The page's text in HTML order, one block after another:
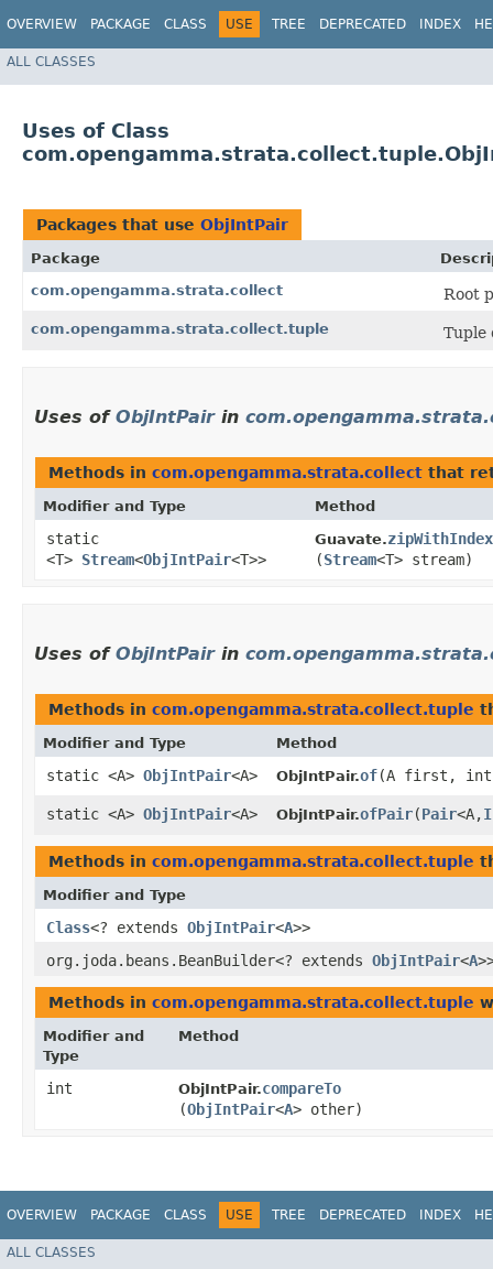
OVERVIEW PACKAGE CLASS USE TREE DEPRECATED INDEX
ALL CLASSES
Uses of Class
Packages that use ObjIntPair
Package
com.opengamma.strata.collect
Root
com.opengamma.strata.collect.tuple Tuple
Uses of ObjIntPairin
Methods in com.opengamma.strata.collect that
Modifier and Type Method
static
<T> Stream<ObjIntPair<T>>
Guavate.zipWithIndex
(Stream<T> stream)
Uses of ObjIntPairin
Methods in com.opengamma.strata.collect.tuple
Modifier and Type Method
static <A> ObjIntPair<A> ObjIntPair.of​(A first, int
static <A> ObjIntPair<A> ObjIntPair.ofPair​(Pair<A,​
Methods in com.opengamma.strata.collect.tuple
Modifier and Type
Class<? extends ObjIntPair<A>>
org.joda.beans.BeanBuilder<? extends ObjIntPair<A
Methods in com.opengamma.strata.collect.tuple
Modifier and
Type
Method
int ObjIntPair.compareTo
(ObjIntPair<A> other)
OVERVIEW PACKAGE CLASS USE TREE DEPRECATED INDEX
ALL CLASSES